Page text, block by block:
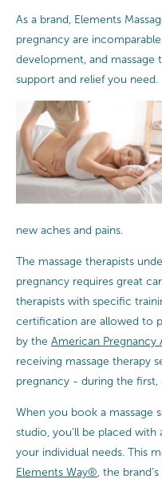
As a brand, Elements
pregnancy are
development, and massage
support and relief you need.
new aches and pains.
The massage therapists
pregnancy requires great
therapists with specific
certification are allowed to
by the American Pregnancy
receiving massage therapy
pregnancy - during the
When you book a massage
studio, you’ll be placed
your individual needs. This
Elements Way® , the